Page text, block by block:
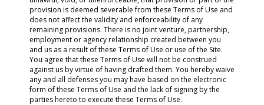
provision is deemed severable from these Terms of Use and
does not affect the validity and enforceability of any
remaining provisions. There is no joint venture, partnership,
employment or agency relationship created between you
and us as a result of these Terms of Use or use of the Site.
You agree that these Terms of Use will not be construed
against us by virtue of having drafted them. You hereby waive
any and all defenses you may have based on the electronic
form of these Terms of Use and the lack of signing by the
parties hereto to execute these Terms of Use.